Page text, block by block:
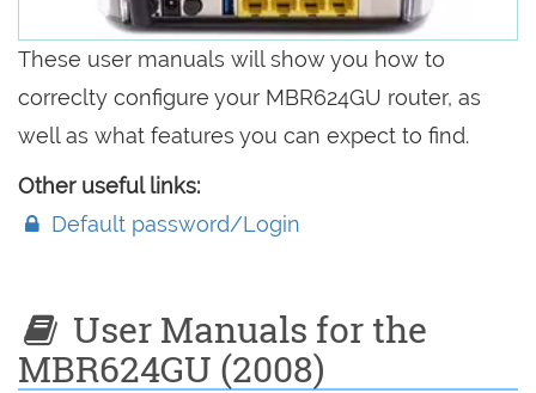
These user manuals will show you how to
correclty configure your MBR624GU router, as
well as what features you can expect to find.
Other useful links:
Default password/Login
User Manuals for the
MBR624GU (2008)